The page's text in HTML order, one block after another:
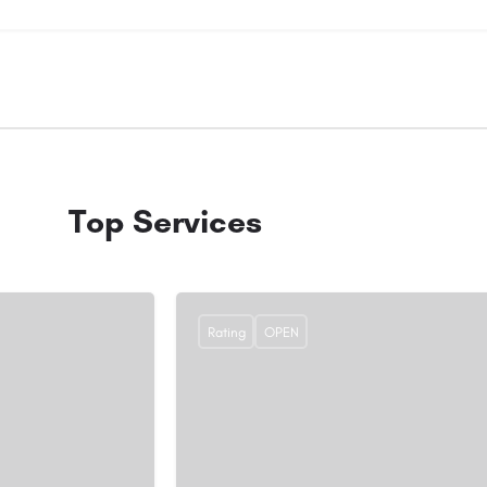
Top Services
Rating OPEN